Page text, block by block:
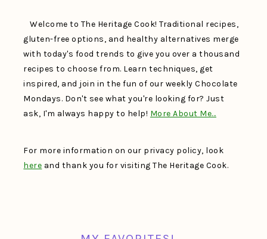
Welcome to The Heritage Cook! Traditional recipes,
gluten-free options, and healthy alternatives merge
with today's food trends to give you over a thousand
recipes to choose from. Learn techniques, get
inspired, and join in the fun of our weekly Chocolate
Mondays. Don't see what you're looking for? Just
ask, I'm always happy to help! More About Me…
For more information on our privacy policy, look
here and thank you for visiting The Heritage Cook.